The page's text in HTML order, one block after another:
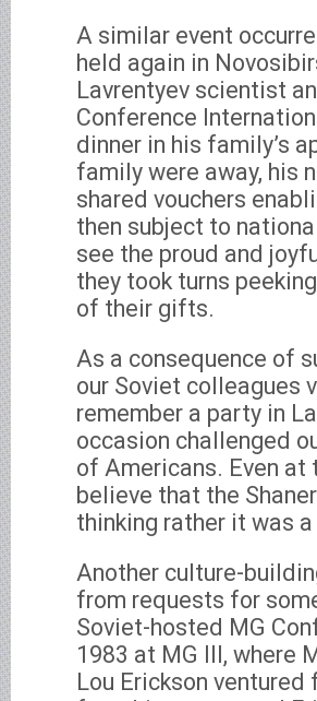
A similar event
held again in
Lavrentyev scientist
Conference
dinner in his family’s
family were away, his
shared vouchers
then subject to
see the proud and
they took turns
of their gifts.
As a consequence of
our Soviet colleagues
remember a party in
occasion challenged
of Americans. Even
believe that the
thinking rather it was a
Another culture-
from requests for
Soviet-hosted MG
1983 at MG III, where
Lou Erickson